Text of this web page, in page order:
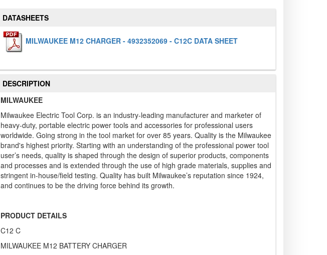
DATASHEETS
MILWAUKEE M12 CHARGER - 4932352069 - C12C DATA SHEET
DESCRIPTION
MILWAUKEE
Milwaukee Electric Tool Corp. is an industry-leading manufacturer and marketer of
heavy-duty, portable electric power tools and accessories for professional users
worldwide. Going strong in the tool market for over 85 years. Quality is the Milwaukee
brand's highest priority. Starting with an understanding of the professional power tool
user’s needs, quality is shaped through the design of superior products, components
and processes and is extended through the use of high grade materials, supplies and
stringent in-house/field testing. Quality has built Milwaukee’s reputation since 1924,
and continues to be the driving force behind its growth.
PRODUCT DETAILS
C12 C
MILWAUKEE M12 BATTERY CHARGER